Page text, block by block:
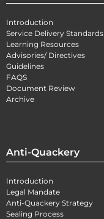
Introduction
Service Delivery Standards
Learning Resources
Advisories/ Directives
Guidelines
FAQS
Document Review
Archive
Anti-Quackery
Introduction
Legal Mandate
Anti-Quackery Strategy
Sealing Process